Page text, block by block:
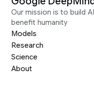
Our mission is to build
benefit humanity
Models
Research
Science
About